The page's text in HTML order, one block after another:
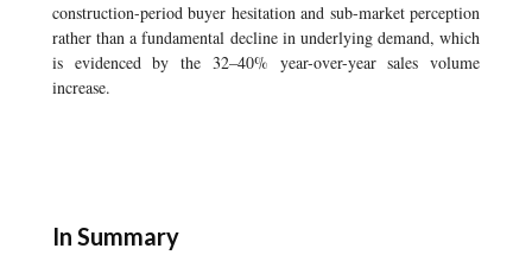
construction-period buyer hesitation and sub-market perception
rather than a fundamental decline in underlying demand, which
is evidenced by the 32–40% year-over-year sales volume
increase.
In Summary